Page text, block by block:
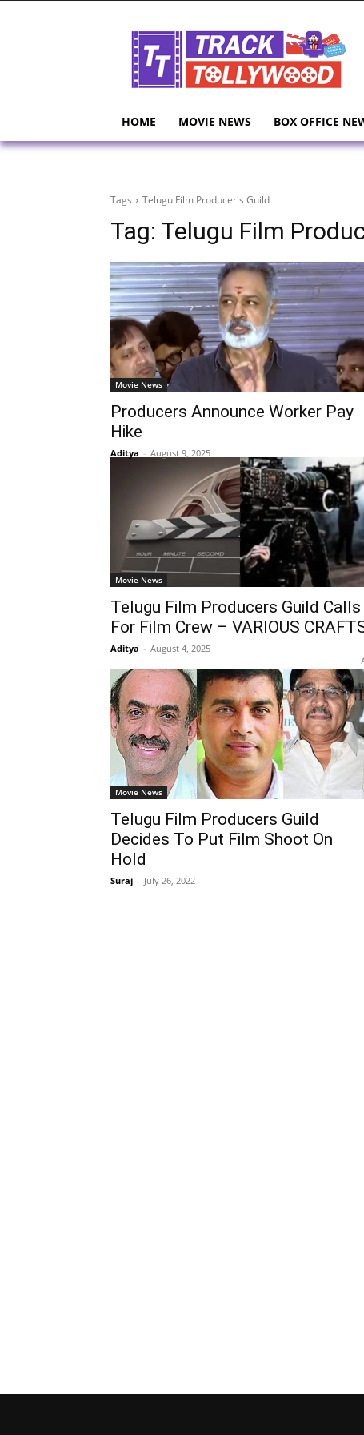
HOME MOVIE NEWS BOX OFFICE
Tags Telugu Film Producer's Guild
Tag: Telugu Film
Movie News
Producers Announce Worker Pay
Hike
Aditya - August 9, 2025
Movie News
Telugu Film Producers Guild Calls
For Film Crew – VARIOUS
Aditya - August 4, 2025
-
Movie News
Telugu Film Producers Guild
Decides To Put Film Shoot On
Hold
Suraj - July 26, 2022